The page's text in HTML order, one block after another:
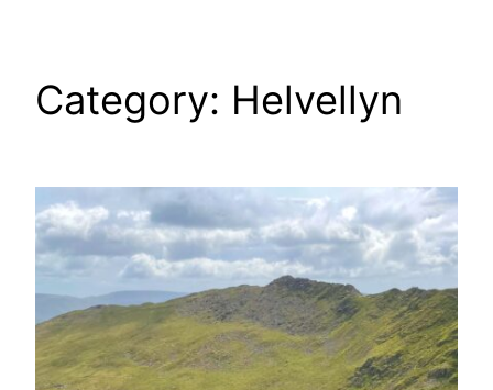
Category: Helvellyn